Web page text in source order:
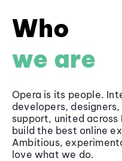
Who
we are
Opera is its people.
developers,
support, united across
build the best online
Ambitious,
love what we do.